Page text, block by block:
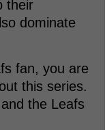
their
dominate
fan, you are
this series.
the Leafs